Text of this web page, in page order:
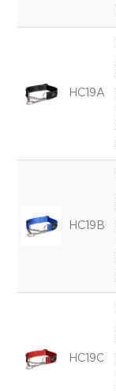
HC19A
HC19B
HC19C